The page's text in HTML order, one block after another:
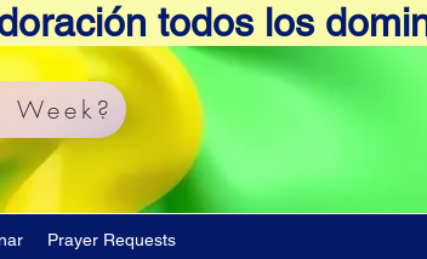
todos los
Week?
Prayer Requests